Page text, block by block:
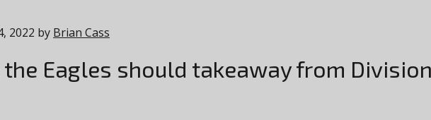
2022 by Brian Cass
Eagles should takeaway from